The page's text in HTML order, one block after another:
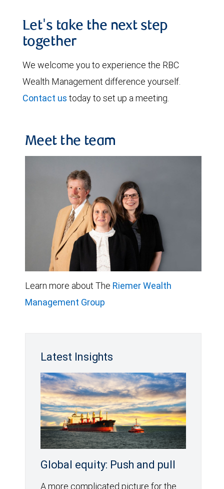
Let's take the next step
together
We welcome you to experience the RBC
Wealth Management difference yourself.
Contact us today to set up a meeting.
Meet the team
Learn more about The Riemer Wealth
Management Group
Latest Insights
Global equity: Push and pull
A more complicated picture for the